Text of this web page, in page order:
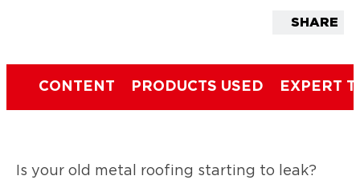
SHARE
CONTENT PRODUCTS USED EXPERT
Is your old metal roofing starting to leak?